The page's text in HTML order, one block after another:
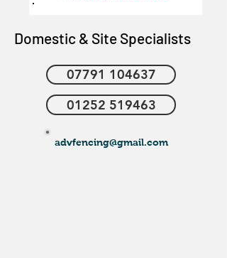
Domestic & Site Specialists
01252 519463
07791 104637
advfencing@gmail.com